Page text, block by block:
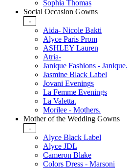
Sophia Thomas
Social Occasion Gowns
-
Aida- Nicole Bakti
Alyce Paris Prom
ASHLEY Lauren
Atria-
Janique Fashions - Janique.
Jasmine Black Label
Jovani Evenings
La Femme Evenings
La Valetta.
Morilee - Mothers.
Mother of the Wedding Gowns
-
Alyce Black Label
Alyce JDL
Cameron Blake
Colors Dress - Marsoni